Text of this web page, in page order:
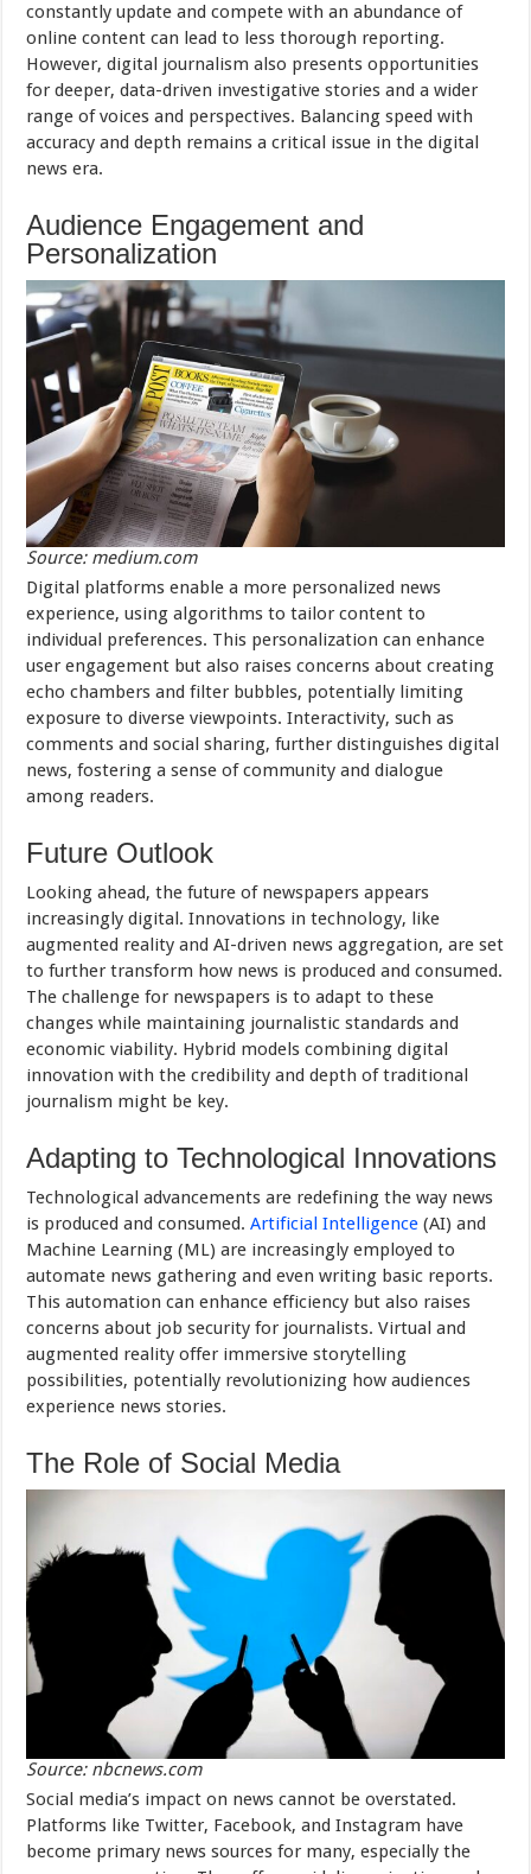
constantly update and compete with an abundance of
online content can lead to less thorough reporting.
However, digital journalism also presents opportunities
for deeper, data-driven investigative stories and a wider
range of voices and perspectives. Balancing speed with
accuracy and depth remains a critical issue in the digital
news era.
Audience Engagement and
Personalization
Source: medium.com
Digital platforms enable a more personalized news
experience, using algorithms to tailor content to
individual preferences. This personalization can enhance
user engagement but also raises concerns about creating
echo chambers and filter bubbles, potentially limiting
exposure to diverse viewpoints. Interactivity, such as
comments and social sharing, further distinguishes digital
news, fostering a sense of community and dialogue
among readers.
Future Outlook
Looking ahead, the future of newspapers appears
increasingly digital. Innovations in technology, like
augmented reality and AI-driven news aggregation, are set
to further transform how news is produced and consumed.
The challenge for newspapers is to adapt to these
changes while maintaining journalistic standards and
economic viability. Hybrid models combining digital
innovation with the credibility and depth of traditional
journalism might be key.
Adapting to Technological Innovations
Technological advancements are redefining the way news
is produced and consumed.Artificial Intelligence (AI) and
Machine Learning (ML) are increasingly employed to
automate news gathering and even writing basic reports.
This automation can enhance efficiency but also raises
concerns about job security for journalists. Virtual and
augmented reality offer immersive storytelling
possibilities, potentially revolutionizing how audiences
experience news stories.
The Role of Social Media
Source: nbcnews.com
Social media’s impact on news cannot be overstated.
Platforms like Twitter, Facebook, and Instagram have
become primary news sources for many, especially the